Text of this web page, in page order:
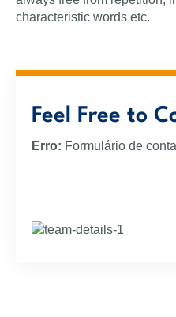
characteristic words etc.
Feel Free to
Erro: Formulário de